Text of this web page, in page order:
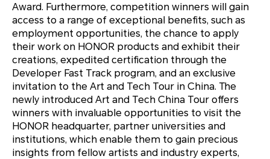
Award. Furthermore, competition winners will gain
access to a range of exceptional benefits, such as
employment opportunities, the chance to apply
their work on HONOR products and exhibit their
creations, expedited certification through the
Developer Fast Track program, and an exclusive
invitation to the Art and Tech Tour in China. The
newly introduced Art and Tech China Tour offers
winners with invaluable opportunities to visit the
HONOR headquarter, partner universities and
institutions, which enable them to gain precious
insights from fellow artists and industry experts,